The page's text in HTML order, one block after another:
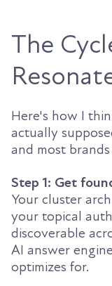
The
Here's how I
actually
and most
Step 1: Get
Your cluster
your topical
discoverable
AI answer
optimizes for.